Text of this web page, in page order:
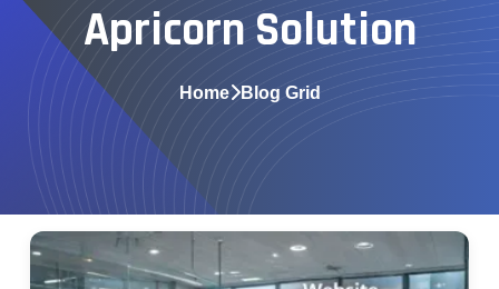
Apricorn Solution
Home Blog Grid